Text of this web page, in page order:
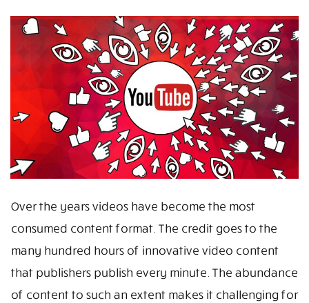
Over the years videos have become the most
consumed content format. The credit goes to the
many hundred hours of innovative video content
that publishers publish every minute. The abundance
of content to such an extent makes it challenging for